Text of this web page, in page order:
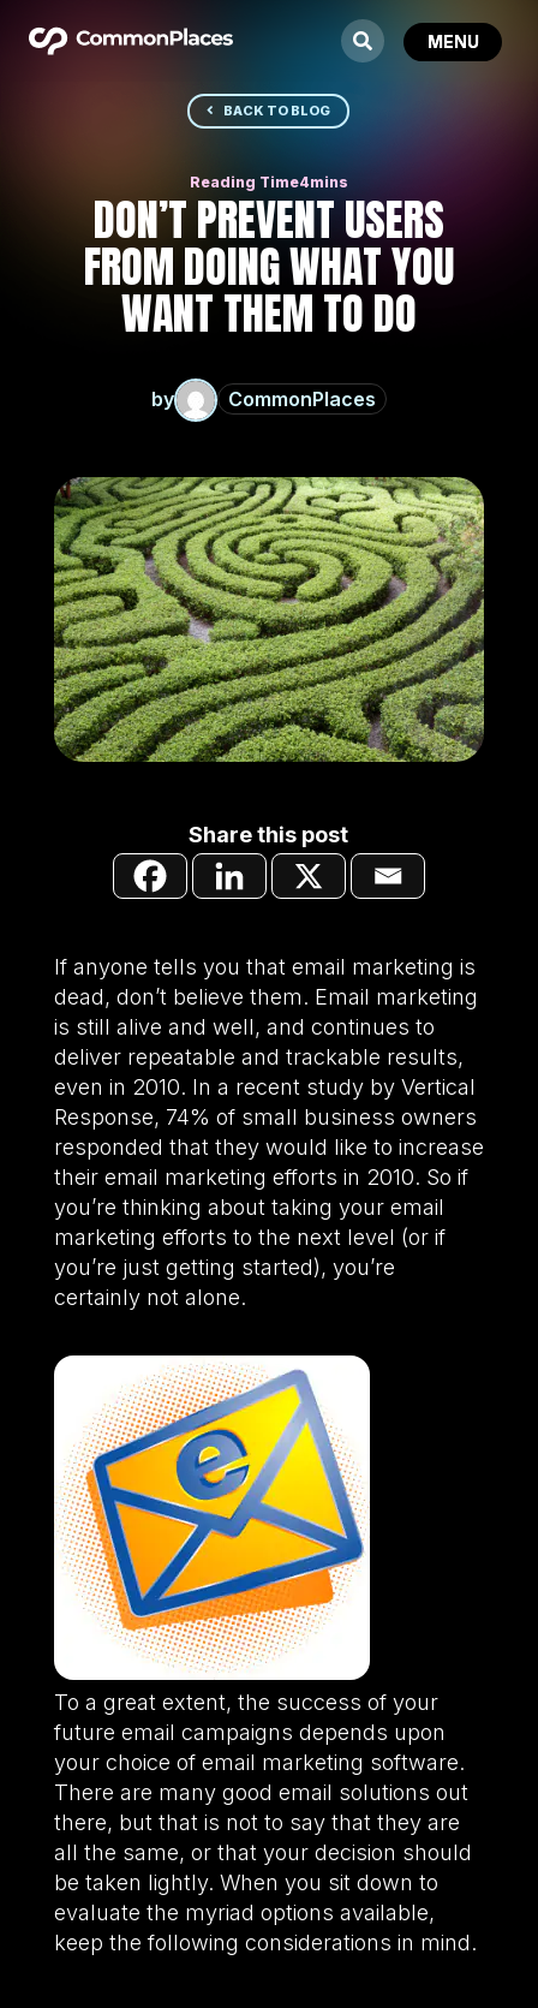
BACK TO BLOG
DON’T PREVENT USERS
FROM DOING WHAT YOU
WANT THEM TO DO
by CommonPlaces
Share this post
If anyone tells you that email marketing is
dead, don’t believe them. Email marketing
is still alive and well, and continues to
deliver repeatable and trackable results,
even in 2010. In a recent study by Vertical
Response, 74% of small business owners
responded that they would like to increase
their email marketing efforts in 2010. So if
you’re thinking about taking your email
marketing efforts to the next level (or if
you’re just getting started), you’re
certainly not alone.
To a great extent, the success of your
future email campaigns depends upon
your choice of email marketing software.
There are many good email solutions out
there, but that is not to say that they are
all the same, or that your decision should
be taken lightly. When you sit down to
evaluate the myriad options available,
keep the following considerations in mind.